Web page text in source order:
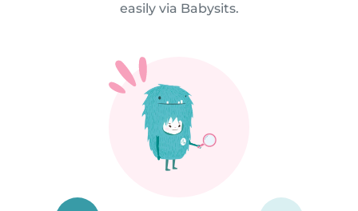
easily via Babysits.